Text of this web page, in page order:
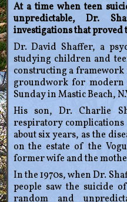
At a time when teen
unpredictable, Dr.
investigations that proved
Dr. David Shaffer, a
studying children and
constructing a
groundwork for
Sunday in Mastic Beach,
His son, Dr. Charlie
respiratory
about six years, as the
on the estate of the
former wife and the
In the 1970s, when Dr.
people saw the suicide
random and